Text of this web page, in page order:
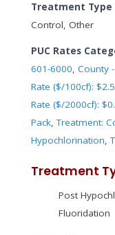
Treatment Type
Control, Other
PUC Rates
601-6000, County
Rate ($/100cf):
Rate ($/2000cf):
Pack,Treatment:
Hypochlorination,
Treatment
Post
Fluoridation